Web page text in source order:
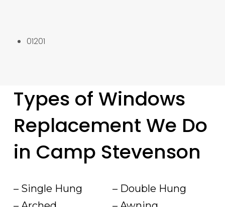
01201
Types of Windows
Replacement We Do
in Camp Stevenson
– Single Hung
– Double Hung